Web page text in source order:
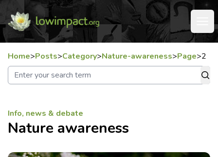
Home>Posts>Category>Nature-awareness>Page>2
Info, news & debate
Nature awareness